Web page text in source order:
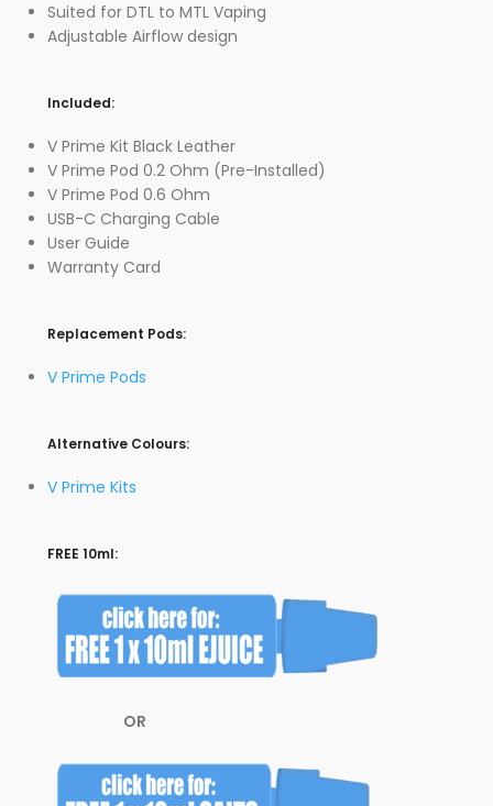
Suited for DTL to MTL Vaping
Adjustable Airflow design
Included:
V Prime Kit Black Leather
V Prime Pod 0.2 Ohm (Pre-Installed)
V Prime Pod 0.6 Ohm
USB-C Charging Cable
User Guide
Warranty Card
Replacement Pods:
V Prime Pods
Alternative Colours:
V Prime Kits
FREE 10ml:
OR